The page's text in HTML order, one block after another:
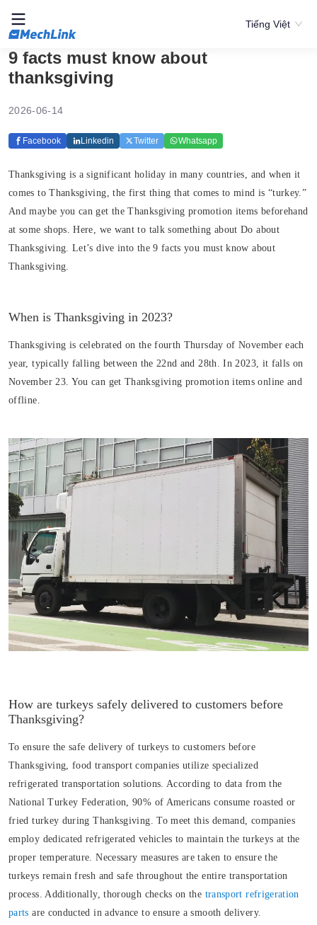
Tiếng Việt
9 facts must know about
thanksgiving
2026-06-14
Facebook Linkedin Twitter Whatsapp
Thanksgiving is a significant holiday in many countries, and when it
comes to Thanksgiving, the first thing that comes to mind is “turkey.”
And maybe you can get the Thanksgiving promotion items beforehand
at some shops. Here, we want to talk something about Do about
Thanksgiving. Let’s dive into the 9 facts you must know about
Thanksgiving.
When is Thanksgiving in 2023?
Thanksgiving is celebrated on the fourth Thursday of November each
year, typically falling between the 22nd and 28th. In 2023, it falls on
November 23. You can get Thanksgiving promotion items online and
offline.
How are turkeys safely delivered to customers before
Thanksgiving?
To ensure the safe delivery of turkeys to customers before
Thanksgiving, food transport companies utilize specialized
refrigerated transportation solutions. According to data from the
National Turkey Federation, 90% of Americans consume roasted or
fried turkey during Thanksgiving. To meet this demand, companies
employ dedicated refrigerated vehicles to maintain the turkeys at the
proper temperature. Necessary measures are taken to ensure the
turkeys remain fresh and safe throughout the entire transportation
process. Additionally, thorough checks on the transport refrigeration
parts are conducted in advance to ensure a smooth delivery.